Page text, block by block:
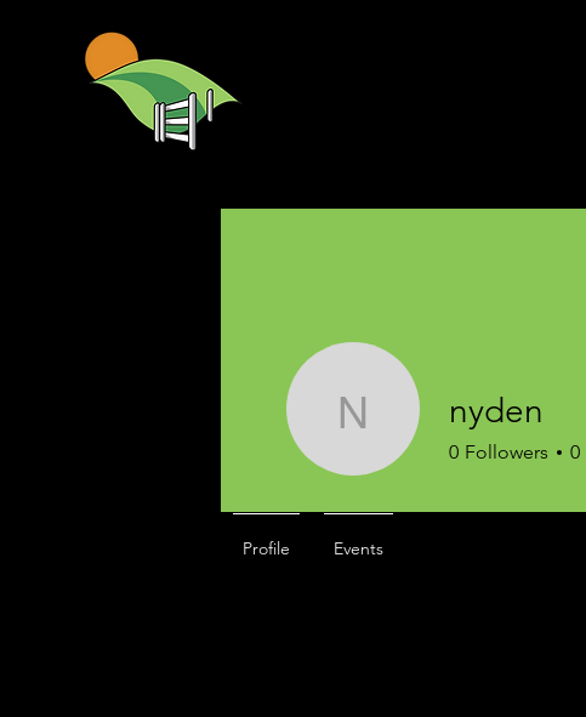
nydennyden
0 Followers 0
Profile Events